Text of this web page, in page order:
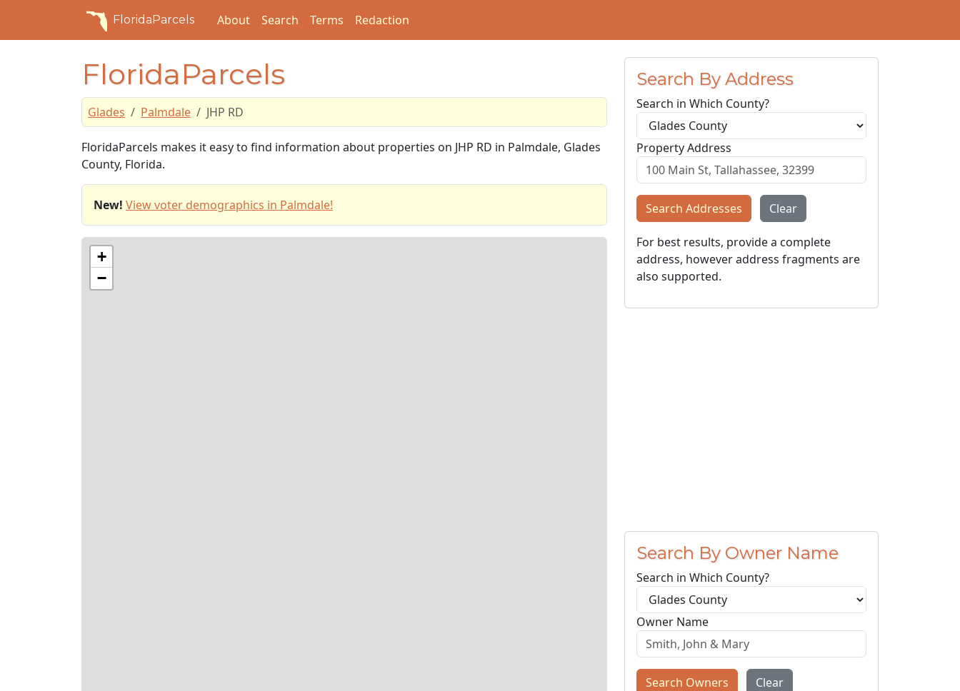
FloridaParcels About Search Terms Redaction
FloridaParcels
Glades Palmdale JHP RD
FloridaParcels makes it easy to find information about properties on JHP RD in Palmdale, Glades
County, Florida.
New! View voter demographics in Palmdale!
+
−
Search By Address
Search in Which County?
Property Address
Search Addresses Clear
For best results, provide a complete
address, however address fragments are
also supported.
Search By Owner Name
Search in Which County?
Owner Name
Search Owners Clear